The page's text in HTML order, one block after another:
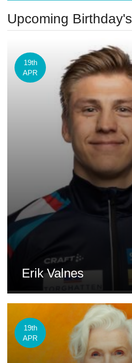
Upcoming Birthday's
19th
APR
Erik Valnes
19th
APR